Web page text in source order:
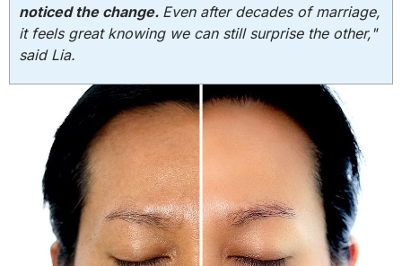
noticed the change. Even after decades of marriage,
it feels great knowing we can still surprise the other,"
said Lia.